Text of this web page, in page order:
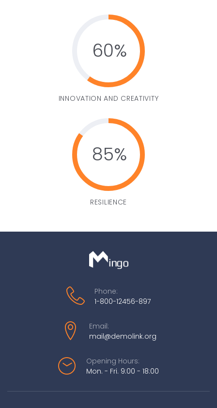
60
INNOVATION AND CREATIVITY
85
RESILIENCE
Phone:
1-800-12456-897
Email:
mail@demolink.org
Opening Hours:
Mon. - Fri. 9:00 - 18:00